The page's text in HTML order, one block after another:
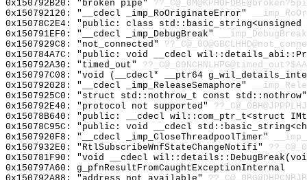
0x150792B20: "broken pipe"
0x150792120: "__cdecl _imp_RoOriginateError"
0x15078C2E4: "public: class
0x150791EF0: "__cdecl _imp_DebugBreak"
__imp_DebugBreak
0x1507929C8: "not_connected"
0x150784A7C: "public: void __cdecl
0x150792A30: "timed_out"
0x150797C08: "void (__cdecl* __ptr64
0x150792028: "__cdecl _imp_ReleaseSemaphore"
0x1507925C0: "struct std::nothrow_t const
0x150792E40: "protocol not supported"
0x15078B640: "public: __cdecl wil::com_ptr_t<struct
0x15078C95C: "public: void __cdecl
0x1507920F8: "__cdecl _imp_CloseThreadpoolTimer"
0x1507932E0: "RtlSubscribeWnfStateChangeNotifi"
0x150781F90: "void __cdecl
0x150797A60: g_pfnResultFromCaughtExceptionInternal